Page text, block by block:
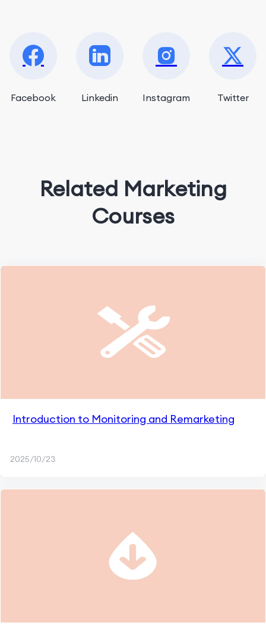
Facebook Linkedin Instagram Twitter
Related Marketing
Courses
Introduction to Monitoring and Remarketing
2025/10/23